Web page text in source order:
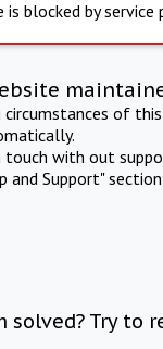
is blocked by service
of
touch with out
and Support"
solved? Try to